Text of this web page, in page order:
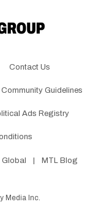
Contact Us
Community Guidelines
Ads Registry
Global
MTL Blog
Media Inc.